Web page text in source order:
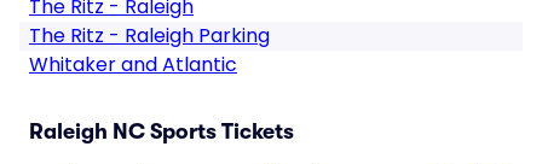
The Ritz - Raleigh
The Ritz - Raleigh Parking
Whitaker and Atlantic
Raleigh NC Sports Tickets